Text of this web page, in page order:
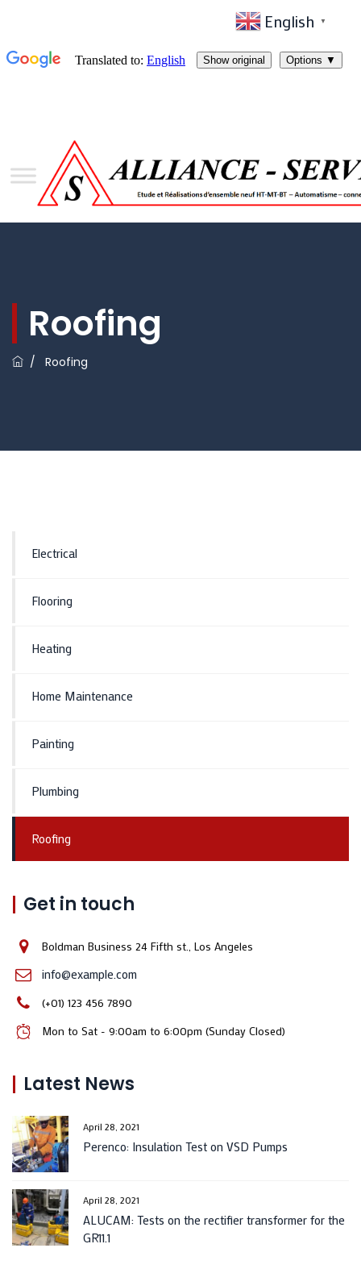
Roofing
/ Roofing
Electrical
Flooring
Heating
Home Maintenance
Painting
Plumbing
Roofing
Get in touch
Boldman Business 24 Fifth st., Los Angeles
info@example.com
(+01) 123 456 7890
Mon to Sat - 9:00am to 6:00pm (Sunday Closed)
Latest News
April 28, 2021
Perenco: Insulation Test on VSD Pumps
April 28, 2021
ALUCAM: Tests on the rectifier transformer for the
GR11.1
English ▼